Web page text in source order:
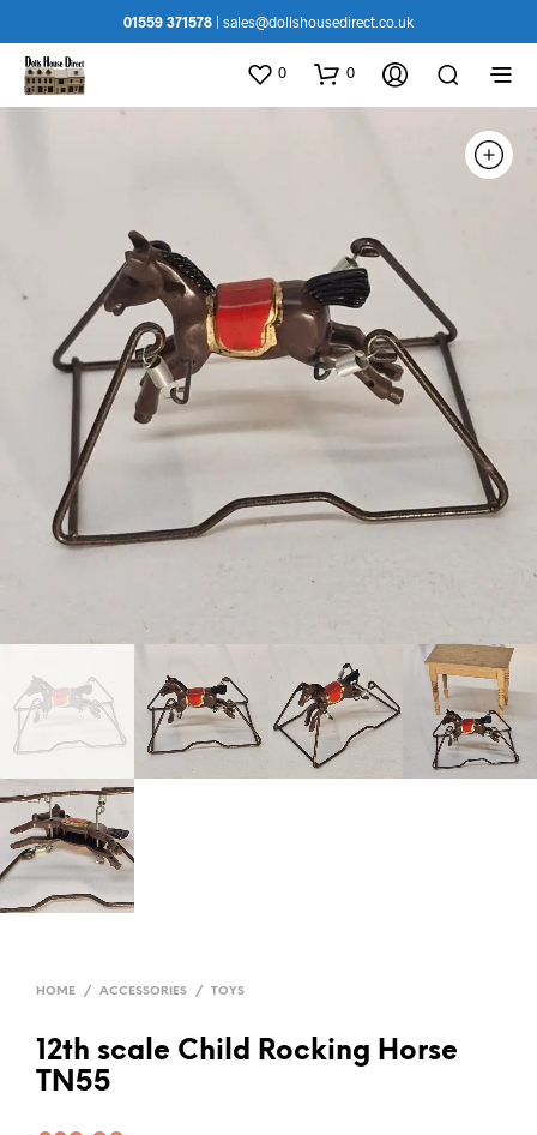
01559 371578 sales@dollshousedirect.co.uk
0 0
HOME / ACCESSORIES / TOYS
12th scale Child Rocking Horse
TN55